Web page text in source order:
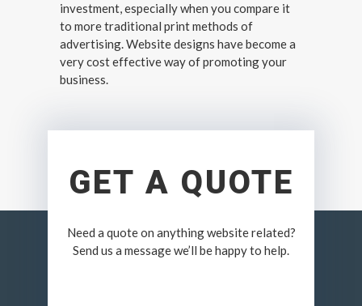
investment, especially when you compare it
to more traditional print methods of
advertising. Website designs have become a
very cost effective way of promoting your
business.
GET A QUOTE
Need a quote on anything website related?
Send us a message we’ll be happy to help.